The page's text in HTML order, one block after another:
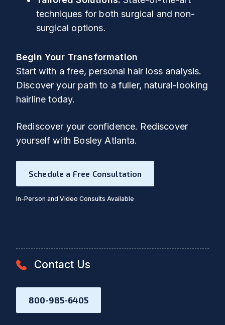
techniques for both surgical and non-
surgical options.
Begin Your Transformation
Start with a free, personal hair loss analysis.
Discover your path to a fuller, natural-looking
hairline today.
Rediscover your confidence. Rediscover
yourself with Bosley Atlanta.
Schedule a Free Consultation
In-Person and Video Consults Available
Contact Us
800-985-6405